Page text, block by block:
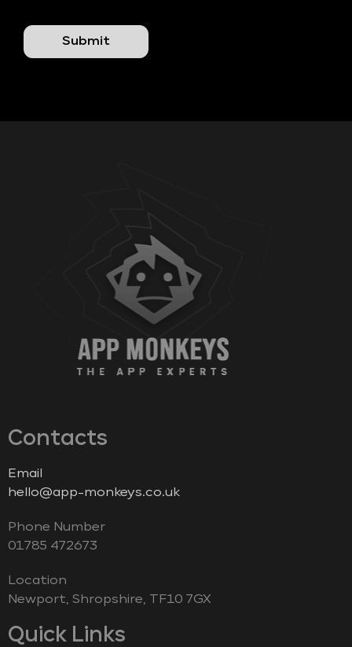
Contacts
Email
hello@app-monkeys.co.uk
Phone Number
‭01785 472673‬
Location
Newport, Shropshire, TF10 7GX
Quick Links